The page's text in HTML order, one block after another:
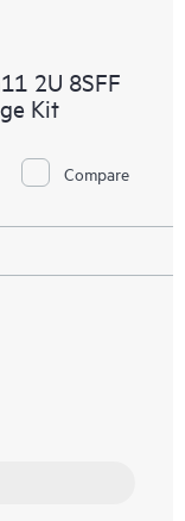
2U 8SFF
Kit
Compare